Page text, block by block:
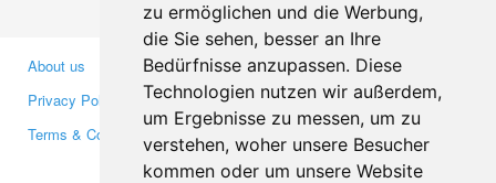
zu ermöglichen und die Werbung,
die Sie sehen, besser an Ihre
Bedürfnisse anzupassen. Diese
Technologien nutzen wir außerdem,
um Ergebnisse zu messen, um zu
verstehen, woher unsere Besucher
kommen oder um unsere Website
About us
Privacy Policy
Terms & Conditions
Business Partners
Investors
Media